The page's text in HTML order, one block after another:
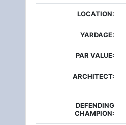
LOCATION:
YARDAGE:
PAR VALUE:
ARCHITECT:
DEFENDING
CHAMPION: